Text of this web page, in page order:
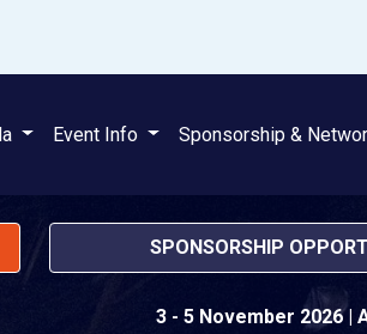
Event Info Sponsorship &
3 - 5 November 2026 |
SPONSORSHIP